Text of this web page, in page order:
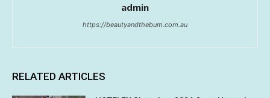
admin
https://beautyandthebum.com.au
RELATED ARTICLES